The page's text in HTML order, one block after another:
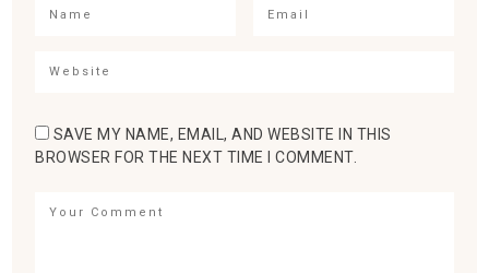
SAVE MY NAME, EMAIL, AND WEBSITE IN THIS
BROWSER FOR THE NEXT TIME I COMMENT.